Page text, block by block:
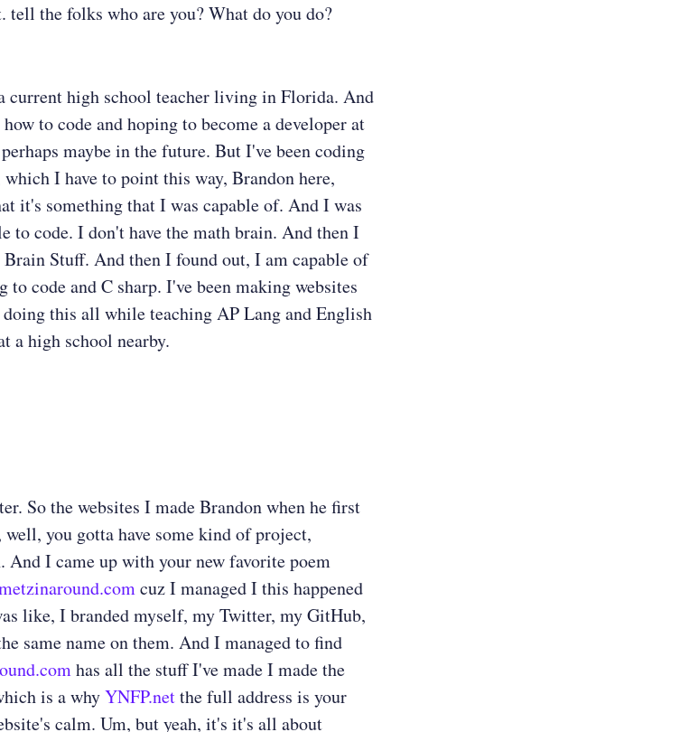
tell the folks who are you? What do you do?
current high school teacher living in Florida. And
to code and hoping to become a developer at
maybe in the future. But I've been coding
I have to point this way, Brandon here,
it's something that I was capable of. And I was
to code. I don't have the math brain. And then I
Stuff. And then I found out, I am capable of
code and C sharp. I've been making websites
this all while teaching AP Lang and English
a high school nearby.
So the websites I made Brandon when he first
you gotta have some kind of project,
And I came up with your new favorite poem
cuz I managed I this happened
like, I branded myself, my Twitter, my GitHub,
same name on them. And I managed to find
has all the stuff I've made I made the
is a whyYNFP.netthe full address is your
calm. Um, but yeah, it's it's all about